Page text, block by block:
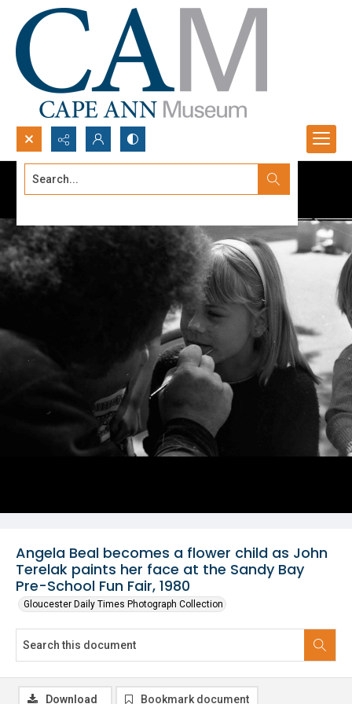
Search...
Angela Beal becomes a flower child as John
Terelak paints her face at the Sandy Bay
Pre-School Fun Fair, 1980
Gloucester Daily Times Photograph Collection
Download Bookmark document